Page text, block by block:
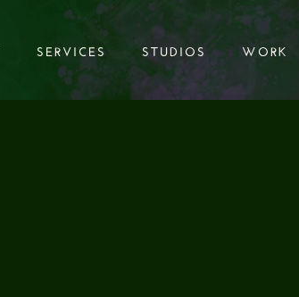
SERVICES
SERVICES
STUDIOS
STUDIOS
WORK
WORK